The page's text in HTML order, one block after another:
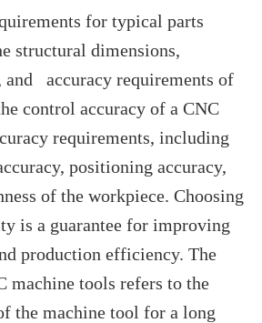
for typical parts
structural dimensions,
and accuracy requirements of
control accuracy of a CNC
requirements, including
positioning accuracy,
of the workpiece. Choosing
is a guarantee for improving
production efficiency. The
tools refers to the
the machine tool for a long